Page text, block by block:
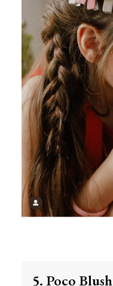
5. Poco Blush